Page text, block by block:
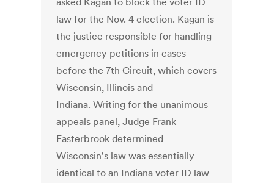
law for the Nov. 4 election. Kagan is
the justice responsible for handling
emergency petitions in cases
before the 7th Circuit, which covers
Wisconsin, Illinois and
Indiana. Writing for the unanimous
appeals panel, Judge Frank
Easterbrook determined
Wisconsin's law was essentially
identical to an Indiana voter ID law